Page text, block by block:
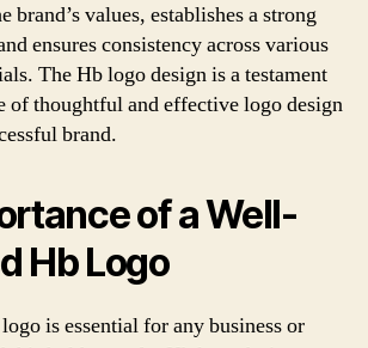
brand’s values, establishes a strong
ensures consistency across various
The Hb logo design is a testament
of thoughtful and effective logo design
brand.
of a Well-
Hb Logo
is essential for any business or